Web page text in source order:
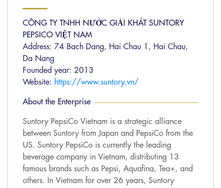
CÔNG TY TNHH NƯỚC GIẢI KHÁT SUNTORY
PEPSICO VIỆT NAM
Address: 74 Bach Dang, Hai Chau 1, Hai Chau,
Da Nang
Founded year: 2013
Website: https://www.suntory.vn/
About the Enterprise
Suntory PepsiCo Vietnam is a strategic alliance
between Suntory from Japan and PepsiCo from the
US. Suntory PepsiCo is currently the leading
beverage company in Vietnam, distributing 13
famous brands such as Pepsi, Aquafina, Tea+, and
others. In Vietnam for over 26 years, Suntory